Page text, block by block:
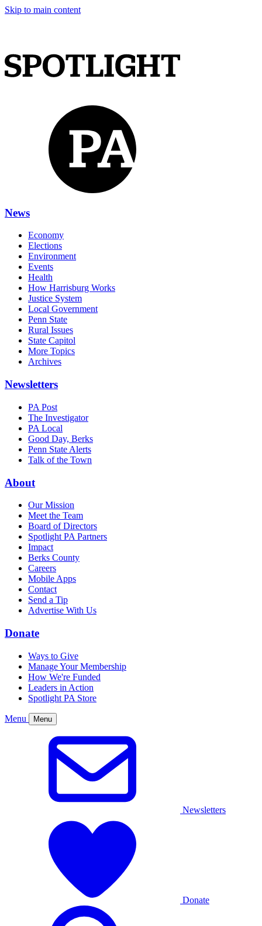
Skip to main content
News
Economy
Elections
Environment
Events
Health
How Harrisburg Works
Justice System
Local Government
Penn State
Rural Issues
State Capitol
More Topics
Archives
Newsletters
PA Post
The Investigator
PA Local
Good Day, Berks
Penn State Alerts
Talk of the Town
About
Our Mission
Meet the Team
Board of Directors
Spotlight PA Partners
Impact
Berks County
Careers
Mobile Apps
Contact
Send a Tip
Advertise With Us
Donate
Ways to Give
Manage Your Membership
How We're Funded
Leaders in Action
Spotlight PA Store
Menu Menu
Newsletters
Donate